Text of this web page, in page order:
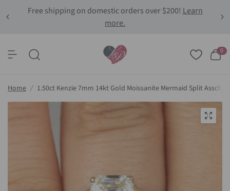
Free shipping on domestic orders over $200! Learn
more.
0
Home / 1.50ct Kenzie 7mm 14kt Gold Moissanite Mermaid Split